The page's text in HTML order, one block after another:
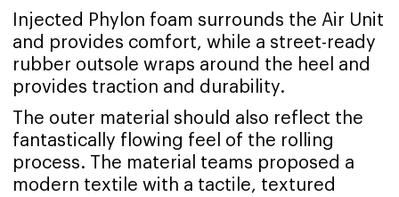
Injected Phylon foam surrounds the Air Unit
and provides comfort, while a street-ready
rubber outsole wraps around the heel and
provides traction and durability.
The outer material should also reflect the
fantastically flowing feel of the rolling
process. The material teams proposed a
modern textile with a tactile, textured